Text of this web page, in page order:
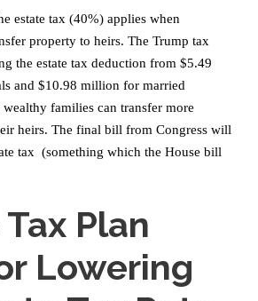
estate tax (40%) applies when
property to heirs. The Trump tax
the estate tax deduction from $5.49
and $10.98 million for married
families can transfer more
heirs. The final bill from Congress will
tax (something which the House bill
Plan
Lowering